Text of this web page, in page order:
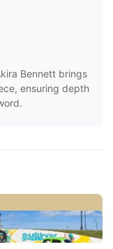
Bennett brings
ensuring depth